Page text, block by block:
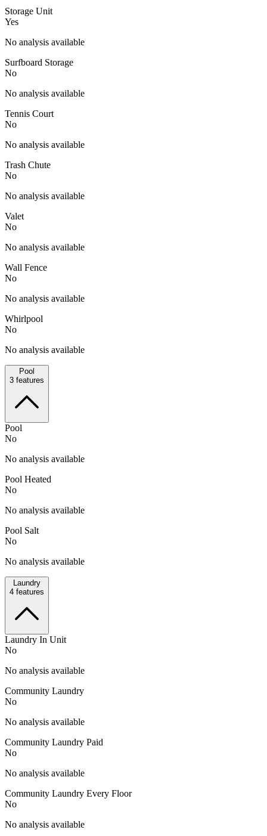
Storage Unit
Yes
No analysis available
Surfboard Storage
No
No analysis available
Tennis Court
No
No analysis available
Trash Chute
No
No analysis available
Valet
No
No analysis available
Wall Fence
No
No analysis available
Whirlpool
No
No analysis available
Pool
3 features
Pool
No
No analysis available
Pool Heated
No
No analysis available
Pool Salt
No
No analysis available
Laundry
4 features
Laundry In Unit
No
No analysis available
Community Laundry
No
No analysis available
Community Laundry Paid
No
No analysis available
Community Laundry Every Floor
No
No analysis available